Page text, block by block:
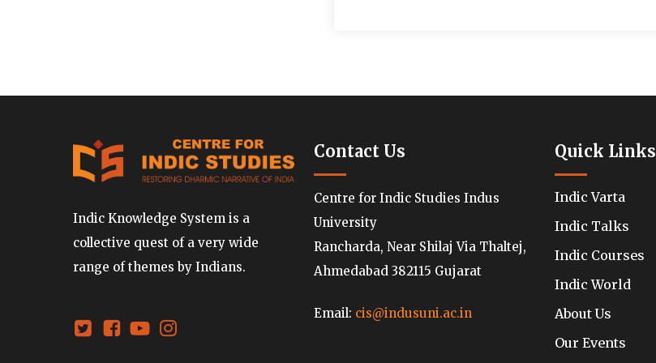
Indic Knowledge System is a
collective quest of a very wide
range of themes by Indians.
Contact Us
Centre for Indic Studies Indus
University
Rancharda, Near Shilaj Via Thaltej,
Ahmedabad 382115 Gujarat
Email: cis@indusuni.ac.in
Quick Links
Indic Varta
Indic Talks
Indic Courses
Indic World
About Us
Our Events